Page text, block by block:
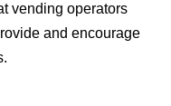
vending operators
and encourage